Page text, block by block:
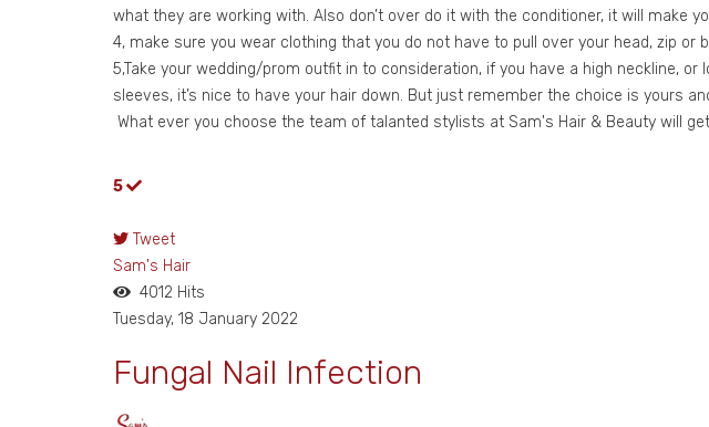
what they are working with. Also don’t over do it with the conditioner, it will make
4, make sure you wear clothing that you do not have to pull over your head, zip or
5,Take your wedding/prom outfit in to consideration, if you have a high neckline,
sleeves, it’s nice to have your hair down. But just remember the choice is yours
What ever you choose the team of talanted stylists at Sam's Hair & Beauty will
5
Tweet
Sam's Hair
4012 Hits
Tuesday, 18 January 2022
Fungal Nail Infection